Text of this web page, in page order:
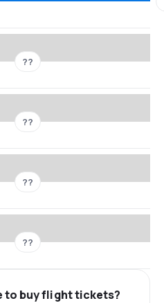
??
??
??
??
to buy flight tickets?